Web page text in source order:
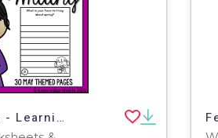
May Writing Prompts - Learning Passport